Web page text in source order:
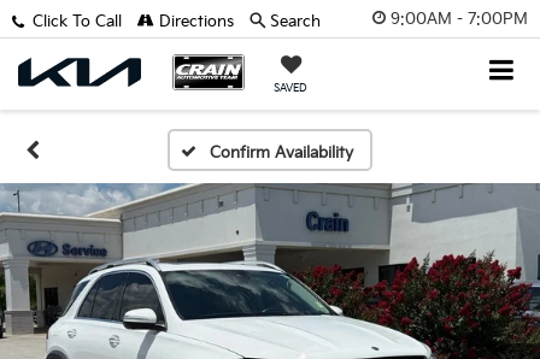
9:00AM - 7:00PM
SAVED
Click To Call Directions Search
Confirm Availability